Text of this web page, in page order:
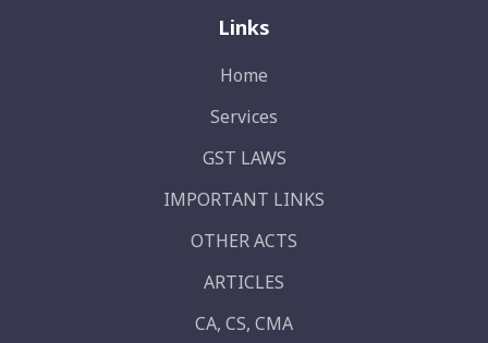
Links
Home
Services
GST LAWS
IMPORTANT LINKS
OTHER ACTS
ARTICLES
CA, CS, CMA